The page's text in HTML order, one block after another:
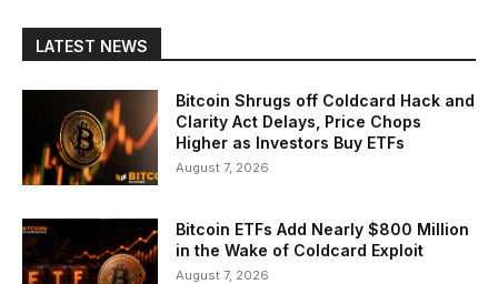
LATEST NEWS
Bitcoin Shrugs off Coldcard Hack and
Clarity Act Delays, Price Chops
Higher as Investors Buy ETFs
August 7, 2026
Bitcoin ETFs Add Nearly $800 Million
in the Wake of Coldcard Exploit
August 7, 2026